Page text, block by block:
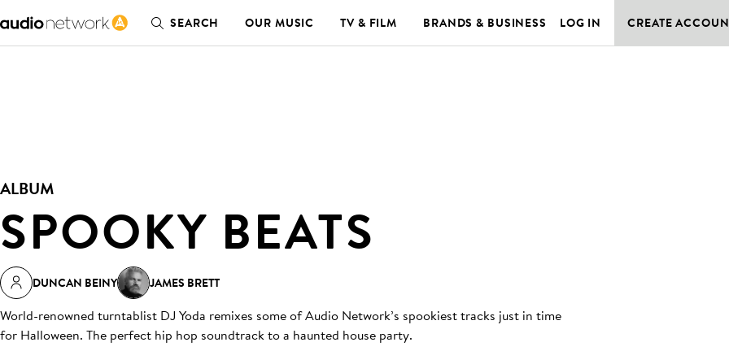
SEARCH OUR MUSIC TV & FILM BRANDS & BUSINESS LOG IN CREATE
ALBUM
SPOOKY BEATS
DUNCAN BEINY JAMES BRETT
World-renowned turntablist DJ Yoda remixes some of Audio Network’s spookiest tracks just in time
for Halloween. The perfect hip hop soundtrack to a haunted house party.